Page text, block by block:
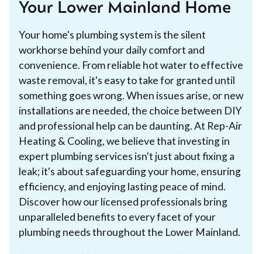
Your Lower Mainland Home
Your home's plumbing system is the silent
workhorse behind your daily comfort and
convenience. From reliable hot water to effective
waste removal, it's easy to take for granted until
something goes wrong. When issues arise, or new
installations are needed, the choice between DIY
and professional help can be daunting. At Rep-Air
Heating & Cooling, we believe that investing in
expert plumbing services isn't just about fixing a
leak; it's about safeguarding your home, ensuring
efficiency, and enjoying lasting peace of mind.
Discover how our licensed professionals bring
unparalleled benefits to every facet of your
plumbing needs throughout the Lower Mainland.